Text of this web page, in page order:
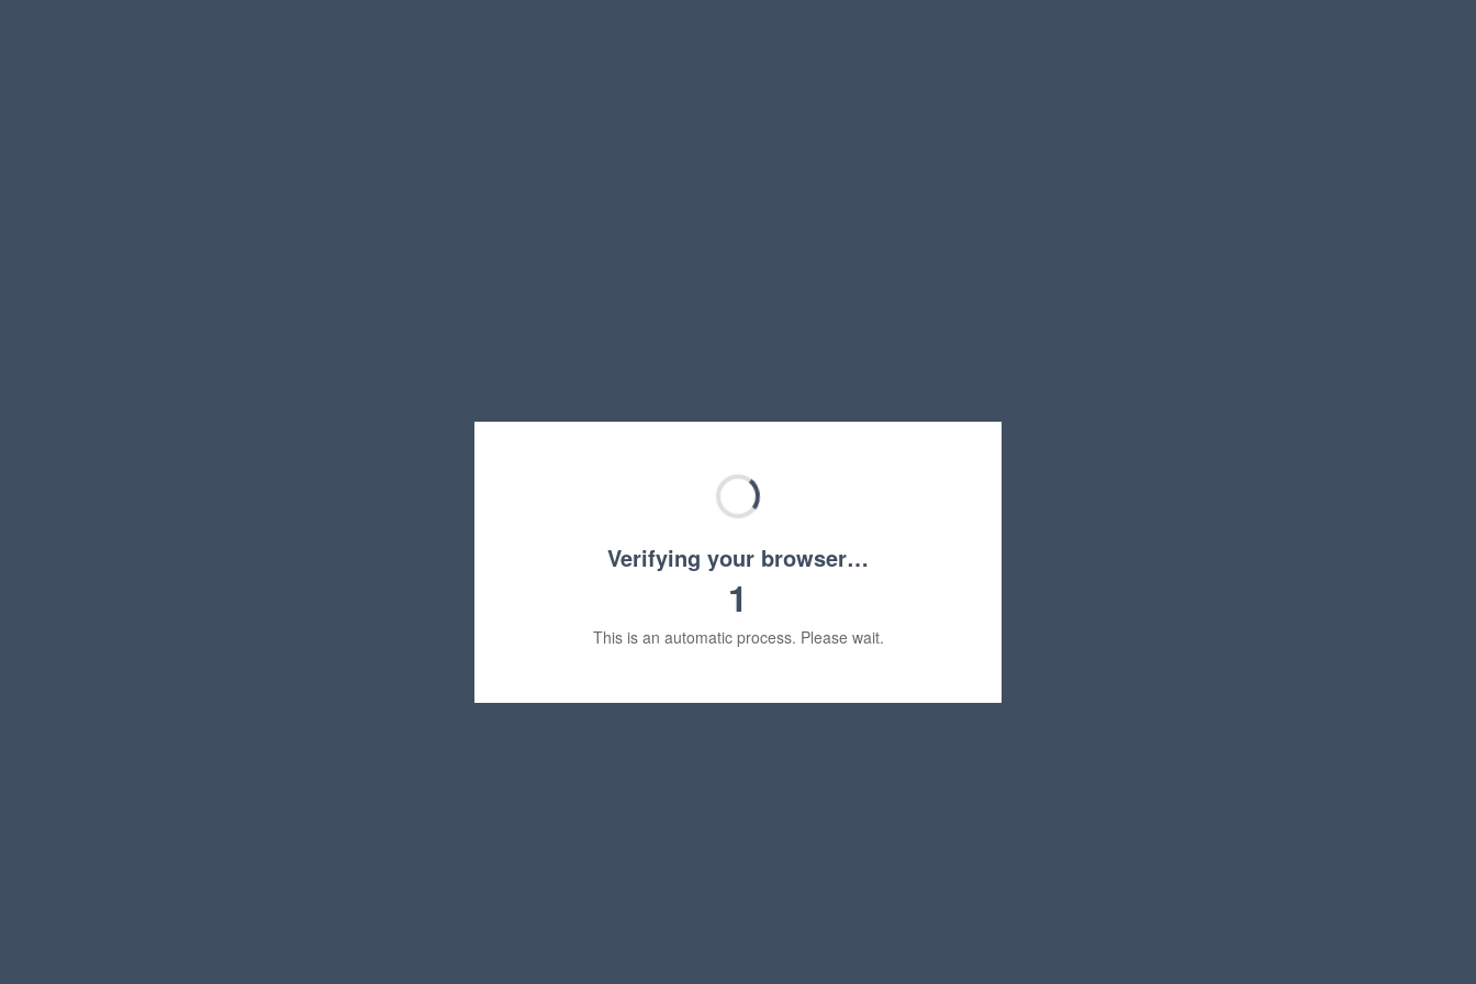
Verifying your browser…
1
This is an automatic process. Please wait.